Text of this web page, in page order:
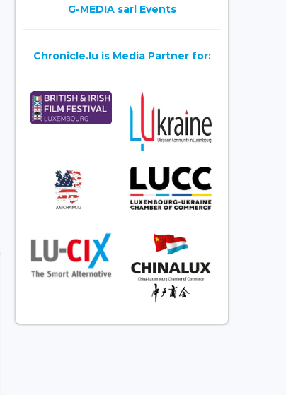
G-MEDIA sarl Events
Chronicle.lu is Media Partner for: